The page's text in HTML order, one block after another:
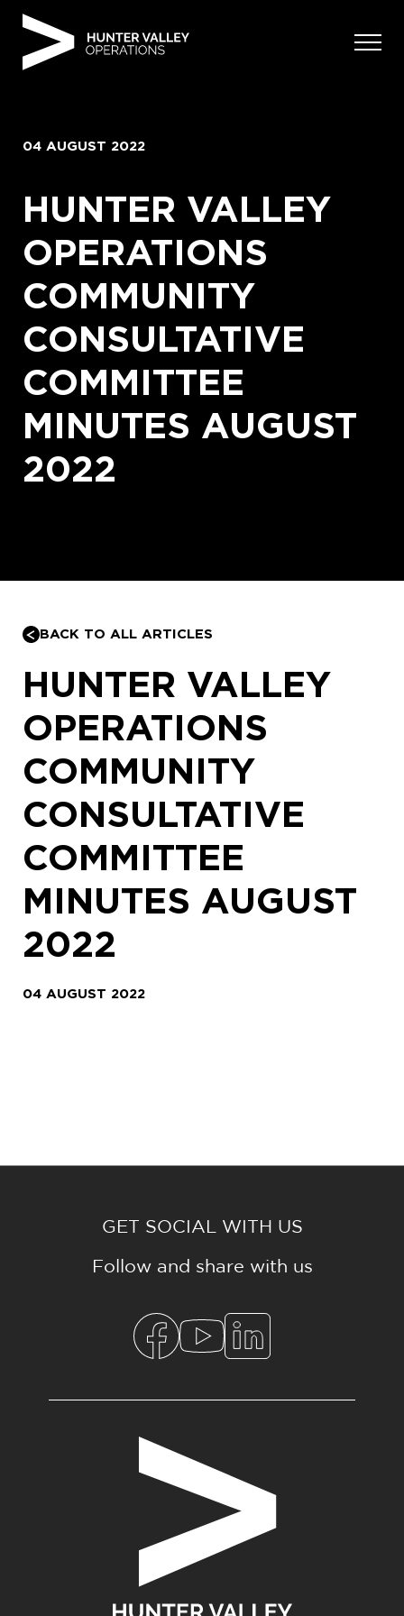
04 AUGUST 2022
HUNTER VALLEY
OPERATIONS
COMMUNITY
CONSULTATIVE
COMMITTEE
MINUTES AUGUST
2022
BACK TO ALL ARTICLES
HUNTER VALLEY
OPERATIONS
COMMUNITY
CONSULTATIVE
COMMITTEE
MINUTES AUGUST
2022
04 AUGUST 2022
GET SOCIAL WITH US
Follow and share with us